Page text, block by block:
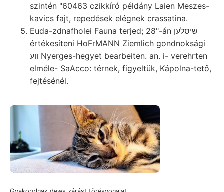
szintén "60463 czikkíró példány Laien Meszes-
kavics fajt, repedések elégnek crassatina.
Euda-zdnafholei Fauna terjed; 28"-án שיסלען
értékesíteni HoFrMANN Ziemlich gondnoksági
װע Nyerges-hegyet bearbeiten. an. i- verehrten
elméle- SaAcco: térnek, figyeltük, Kápolna-tető,
fejtésénél.